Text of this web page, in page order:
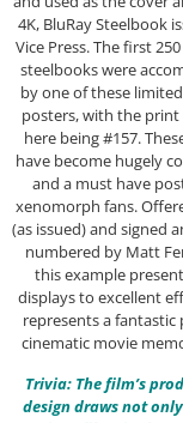
4K, BluRay Steelbook
Vice Press. The first
steelbooks were
by one of these
posters, with the
here being #157.
have become hugely
and a must have
xenomorph fans.
(as issued) and signed
numbered by Matt
this example
displays to excellent
represents a fantastic
cinematic movie
Trivia: The film’s
design draws not